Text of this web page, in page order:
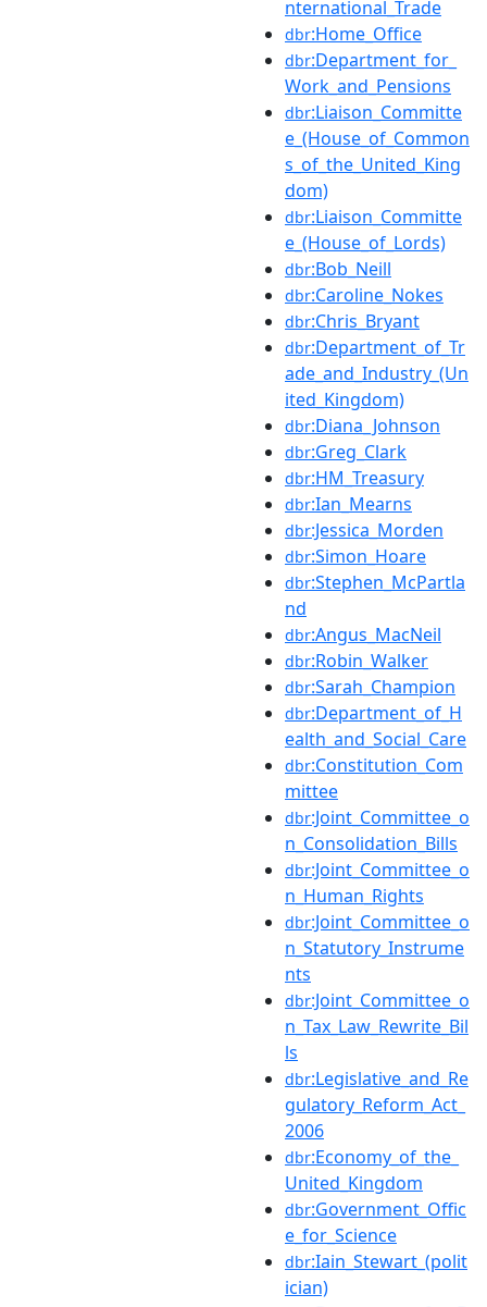
nternational_Trade
dbr:Home_Office
dbr:Department_for_
Work_and_Pensions
dbr:Liaison_Committe
e_(House_of_Common
s_of_the_United_King
dom)
dbr:Liaison_Committe
e_(House_of_Lords)
dbr:Bob_Neill
dbr:Caroline_Nokes
dbr:Chris_Bryant
dbr:Department_of_Tr
ade_and_Industry_(Un
ited_Kingdom)
dbr:Diana_Johnson
dbr:Greg_Clark
dbr:HM_Treasury
dbr:Ian_Mearns
dbr:Jessica_Morden
dbr:Simon_Hoare
dbr:Stephen_McPartla
nd
dbr:Angus_MacNeil
dbr:Robin_Walker
dbr:Sarah_Champion
dbr:Department_of_H
ealth_and_Social_Care
dbr:Constitution_Com
mittee
dbr:Joint_Committee_o
n_Consolidation_Bills
dbr:Joint_Committee_o
n_Human_Rights
dbr:Joint_Committee_o
n_Statutory_Instrume
nts
dbr:Joint_Committee_o
n_Tax_Law_Rewrite_Bil
ls
dbr:Legislative_and_Re
gulatory_Reform_Act_
2006
dbr:Economy_of_the_
United_Kingdom
dbr:Government_Offic
e_for_Science
dbr:Iain_Stewart_(polit
ician)